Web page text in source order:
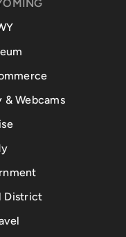
Webcams
District